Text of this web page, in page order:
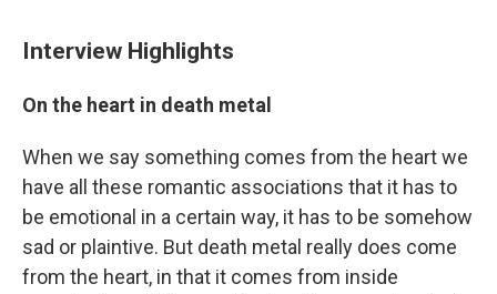
Interview Highlights
On the heart in death metal
When we say something comes from the heart we
have all these romantic associations that it has to
be emotional in a certain way, it has to be somehow
sad or plaintive. But death metal really does come
from the heart, in that it comes from inside